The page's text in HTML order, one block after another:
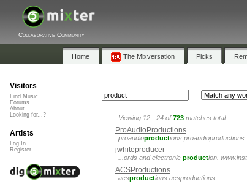
Collaborative Community
Home The Mixversation Picks
Viewing 12 - 24 of723 matches total
ProAudioProductions
proaudioproductions proaudioproductions
jwhiteproducer
...ords and electronic production.
ACSProductions
acsproductions acsproductions
Visitors
Find Music
Forums
About
Looking for...?
Artists
Log In
Register